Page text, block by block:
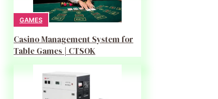
GAMES
Casino Management System for
Table Games | CTSOK